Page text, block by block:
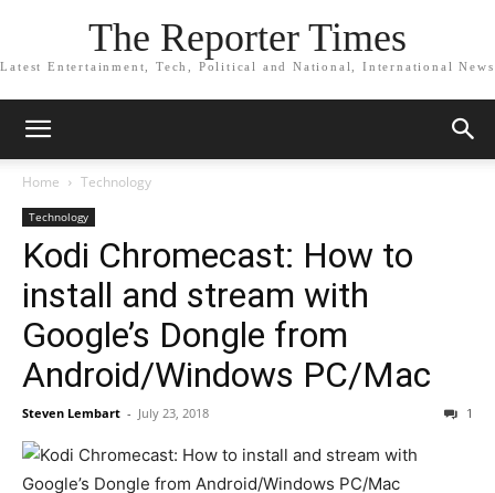
The Reporter Times
Latest Entertainment, Tech, Political and National, International News
Home Technology
Technology
Kodi Chromecast: How to
install and stream with
Google’s Dongle from
Android/Windows PC/Mac
Steven Lembart - July 23, 2018 1